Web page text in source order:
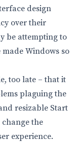
design
over their
be attempting to
Windows so
too late – that it
plaguing the
resizable Start
change the
experience.